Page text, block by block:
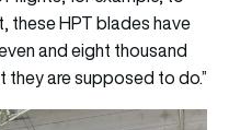
these HPT blades have
and eight thousand
they are supposed to do.”